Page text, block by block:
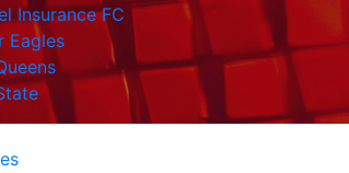
Insurance FC
Eagles